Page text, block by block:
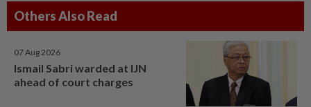
Others Also Read
07 Aug 2026
Ismail Sabri warded at IJN
ahead of court charges